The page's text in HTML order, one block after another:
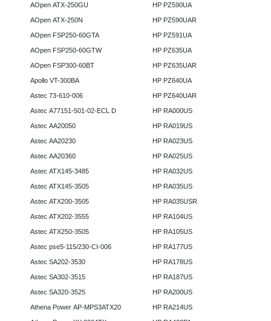
AOpen ATX-250GU
AOpen ATX-250N
AOpen FSP250-60GTA
AOpen FSP250-60GTW
AOpen FSP300-60BT
Apollo VT-300BA
Astec 73-610-006
Astec A77151-501-02-ECL D
Astec AA20050
Astec AA20230
Astec AA20360
Astec ATX145-3485
Astec ATX145-3505
Astec ATX200-3505
Astec ATX202-3555
Astec ATX250-3505
Astec pse5-115/230-CI-006
Astec SA202-3530
Astec SA302-3515
Astec SA320-3525
Athena Power AP-MPS3ATX20
HP PZ590UA
HP PZ590UAR
HP PZ591UA
HP PZ635UA
HP PZ635UAR
HP PZ640UA
HP PZ640UAR
HP RA000US
HP RA019US
HP RA023US
HP RA025US
HP RA032US
HP RA035US
HP RA035USR
HP RA104US
HP RA105US
HP RA177US
HP RA178US
HP RA187US
HP RA200US
HP RA214US